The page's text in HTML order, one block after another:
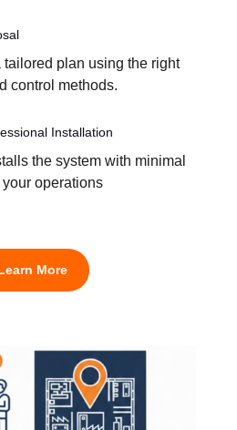
tailored plan using the right
control methods.
Installation
the system with minimal
operations
More